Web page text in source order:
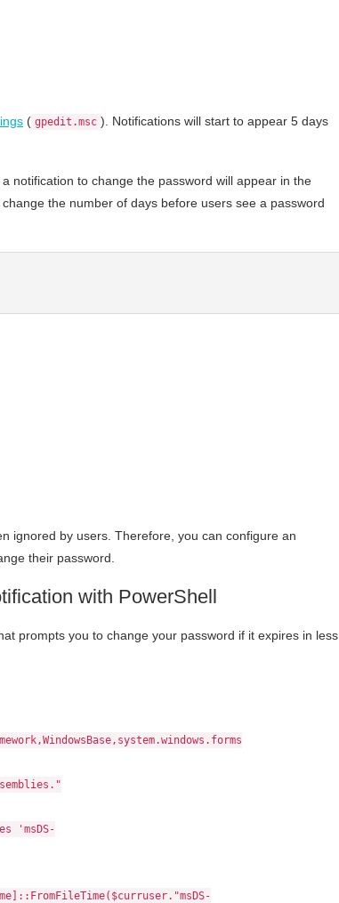
( gpedit.msc ). Notifications will start to appear 5 days
notification to change the password will appear in the
the number of days before users see a password
ignored by users. Therefore, you can configure an
their password.
with PowerShell
prompts you to change your password if it expires in less
'msDS-